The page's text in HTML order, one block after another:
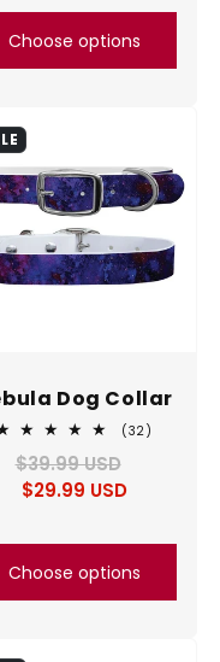
Choose options
Dog Collar
(32)
Regular
price
$39.99 USD
Sale
price
$29.99 USD
Choose options